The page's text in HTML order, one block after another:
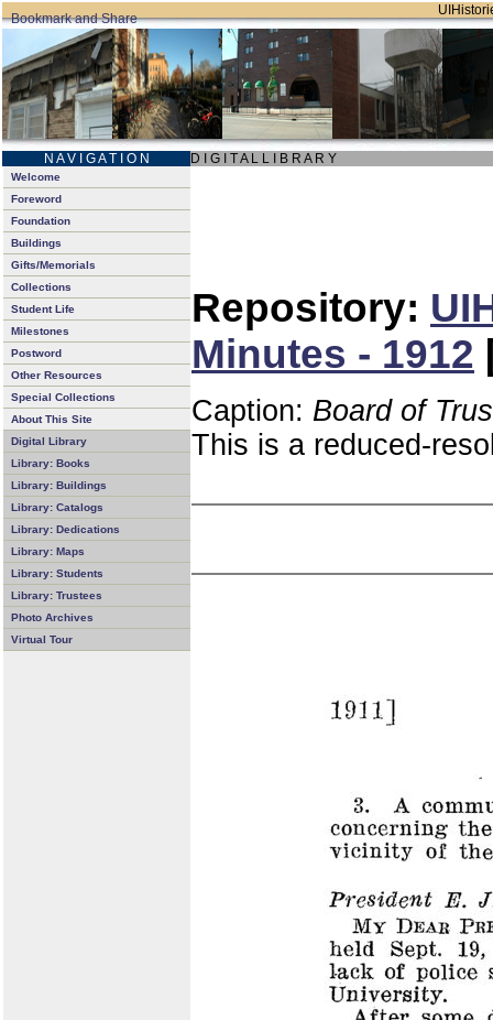
N A V I G A T I O N D I G I T A L L I B R A R Y
Welcome
Foreword
Foundation
Buildings
Gifts/Memorials
Collections
Student Life
Milestones
Postword
Other Resources
Special Collections
About This Site
Digital Library
Library: Books
Library: Buildings
Library: Catalogs
Library: Dedications
Library: Maps
Library: Students
Library: Trustees
Photo Archives
Virtual Tour
Repository:
Minutes - 1912
Caption: Board of
This is a reduced-